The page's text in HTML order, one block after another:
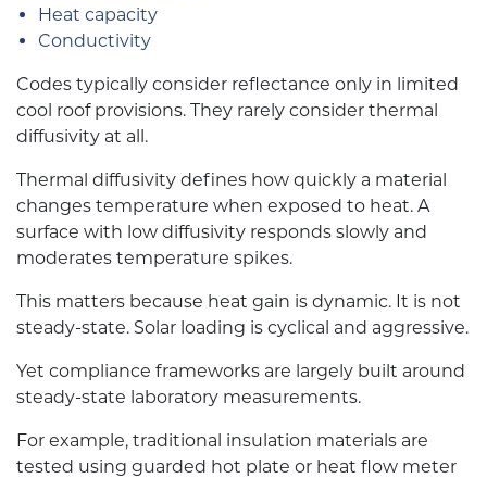
Heat capacity
Conductivity
Codes typically consider reflectance only in limited
cool roof provisions. They rarely consider thermal
diffusivity at all.
Thermal diffusivity defines how quickly a material
changes temperature when exposed to heat. A
surface with low diffusivity responds slowly and
moderates temperature spikes.
This matters because heat gain is dynamic. It is not
steady-state. Solar loading is cyclical and aggressive.
Yet compliance frameworks are largely built around
steady-state laboratory measurements.
For example, traditional insulation materials are
tested using guarded hot plate or heat flow meter